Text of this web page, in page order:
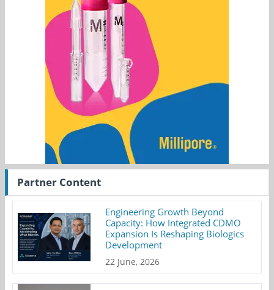
Partner Content
Engineering Growth Beyond
Capacity: How Integrated CDMO
Expansion Is Reshaping Biologics
Development
22 June, 2026